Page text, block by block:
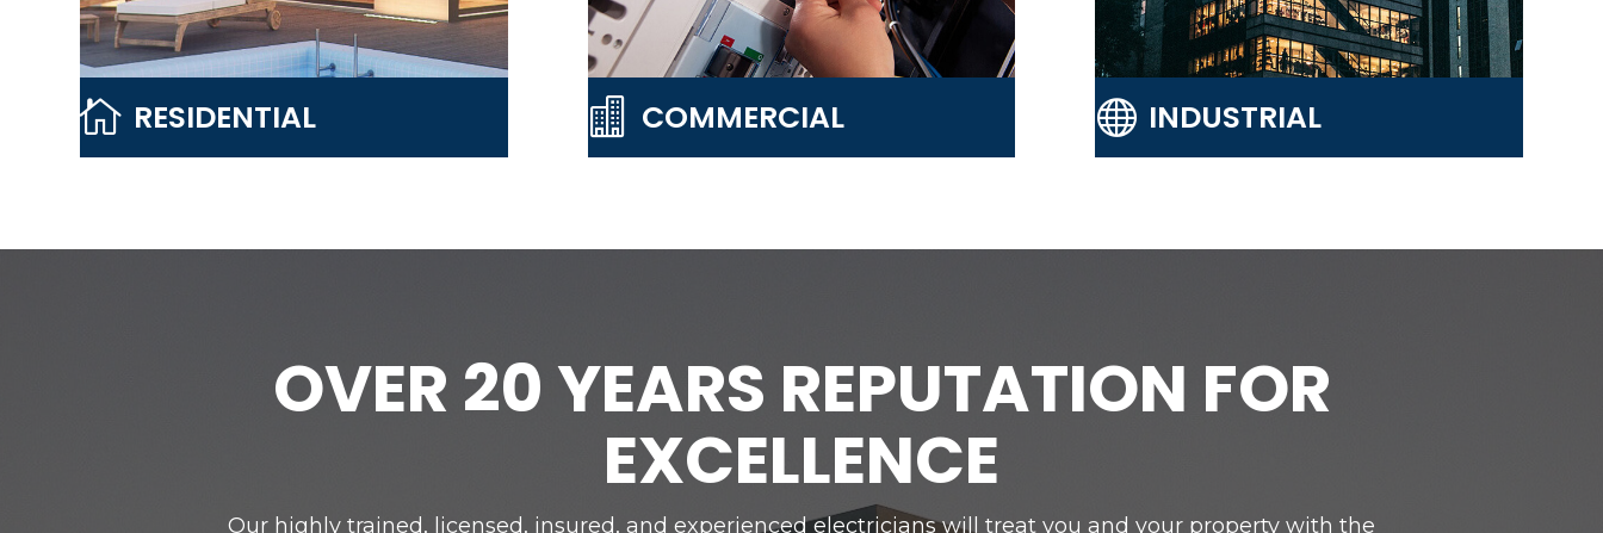
 RESIDENTIAL  COMMERCIAL  INDUSTRIAL
OVER 20 YEARS REPUTATION FOR
EXCELLENCE
Our highly trained, licensed, insured, and experienced electricians will treat you and your property with the